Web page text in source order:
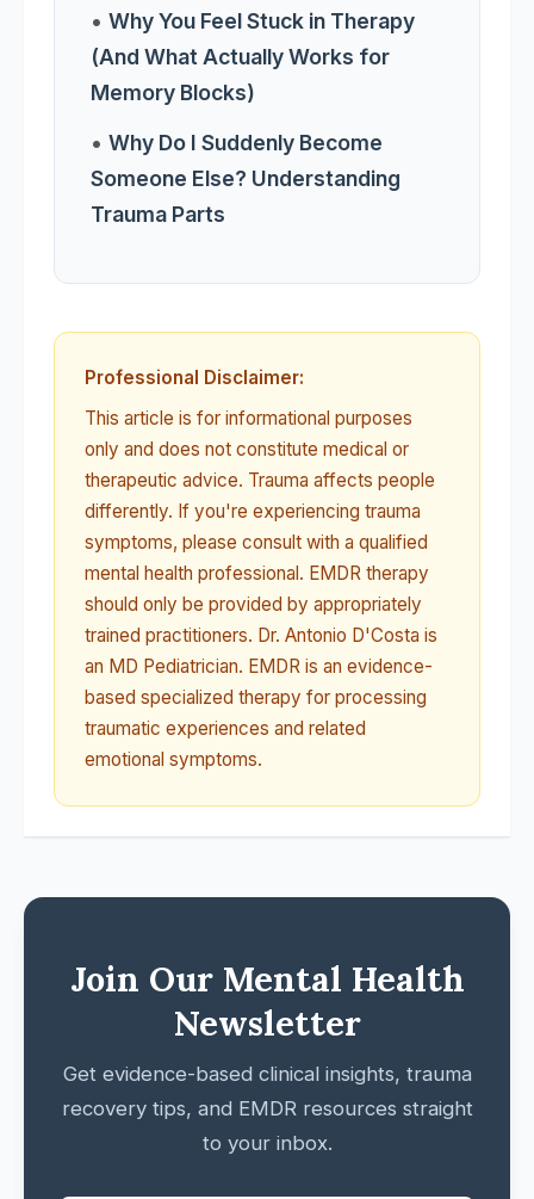
• Why You Feel Stuck in Therapy
(And What Actually Works for
Memory Blocks)
• Why Do I Suddenly Become
Someone Else? Understanding
Trauma Parts
Professional Disclaimer:
This article is for informational purposes
only and does not constitute medical or
therapeutic advice. Trauma affects people
differently. If you're experiencing trauma
symptoms, please consult with a qualified
mental health professional. EMDR therapy
should only be provided by appropriately
trained practitioners. Dr. Antonio D'Costa is
an MD Pediatrician. EMDR is an evidence-
based specialized therapy for processing
traumatic experiences and related
emotional symptoms.
Join Our Mental Health
Newsletter
Get evidence-based clinical insights, trauma
recovery tips, and EMDR resources straight
to your inbox.